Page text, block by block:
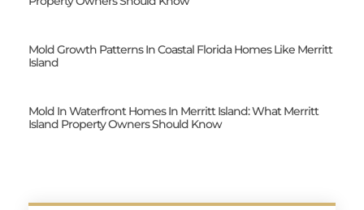
Mold Growth Patterns In Coastal Florida Homes Like Merritt
Island
Mold In Waterfront Homes In Merritt Island: What Merritt
Island Property Owners Should Know